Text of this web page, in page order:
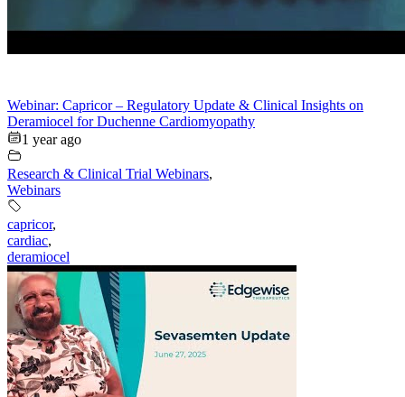
Webinar: Capricor – Regulatory Update & Clinical Insights on
Deramiocel for Duchenne Cardiomyopathy
1 year ago
Research & Clinical Trial Webinars,
Webinars
capricor,
cardiac,
deramiocel